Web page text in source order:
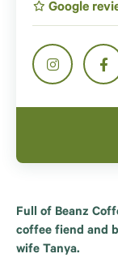
Google
Full of Beanz
coffee fiend and
wife Tanya.